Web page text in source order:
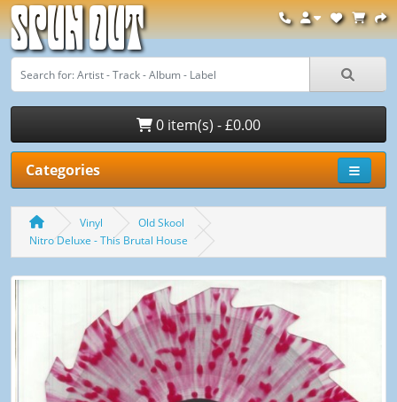
Spun Out
0 item(s) - £0.00
Categories
Vinyl
Old Skool
Nitro Deluxe - This Brutal House